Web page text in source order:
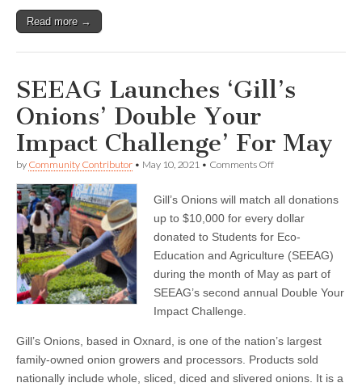
Read more →
SEEAG Launches ‘Gill’s
Onions’ Double Your
Impact Challenge’ For May
by Community Contributor • May 10, 2021 • Comments Offon
‘Gill’s
Onions’
Your
Impact
For
May
Gill’s Onions will match all donations
up to $10,000 for every dollar
donated to Students for Eco-
Education and Agriculture (SEEAG)
during the month of May as part of
SEEAG’s second annual Double Your
Impact Challenge.
Gill’s Onions, based in Oxnard, is one of the nation’s largest
family-owned onion growers and processors. Products sold
nationally include whole, sliced, diced and slivered onions. It is a